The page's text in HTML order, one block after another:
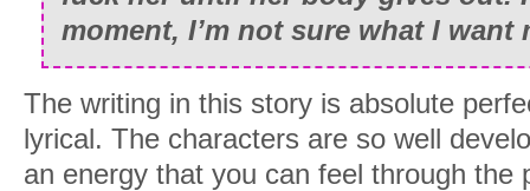
Estate, only child of Maxwell
(deceased). My family owns a
across the eastern seaboard of the
the west. According to the bean
twenty-six billion dollars.
moment, I’m not sure what I want
The writing in this story is absolute
lyrical. The characters are so well
an energy that you can feel through the